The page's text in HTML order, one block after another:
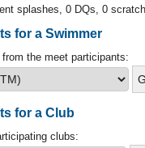
Central
splashes, 0 DQs, 0
for a Swimmer
the meet participants:
for a Club
clubs: